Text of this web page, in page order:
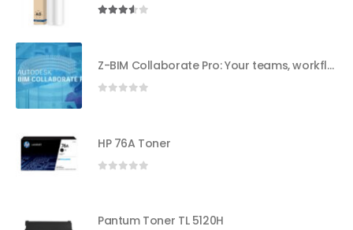
Z-BIM Collaborate Pro: Your teams, workflows, and insights all in one place
HP 76A Toner
Pantum Toner TL 5120H